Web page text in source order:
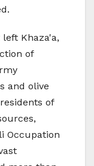
Khaza'a,
of
and olive
of
Occupation